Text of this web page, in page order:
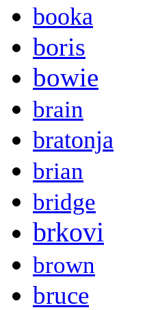
booka
boris
bowie
brain
bratonja
brian
bridge
brkovi
brown
bruce